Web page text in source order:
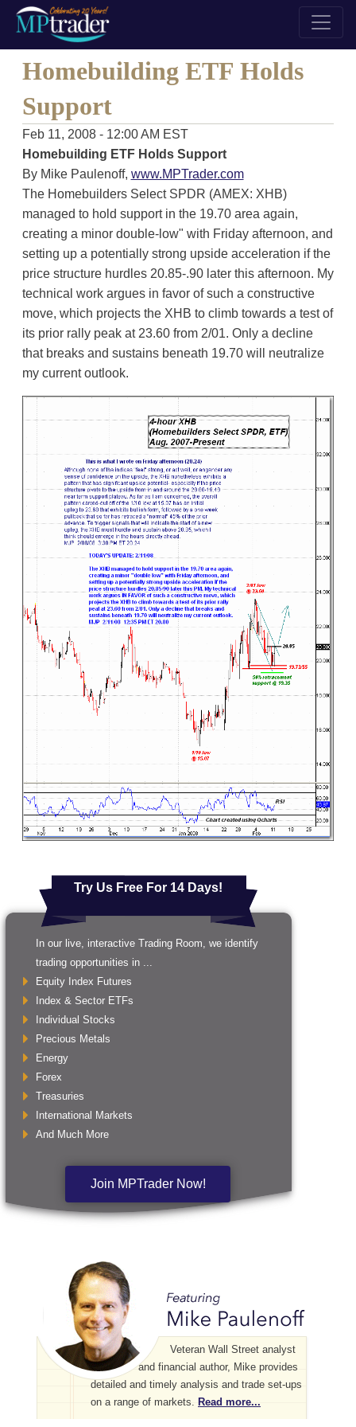
Homebuilding ETF Holds
Support
Feb 11, 2008 - 12:00 AM EST
Homebuilding ETF Holds Support
By Mike Paulenoff, www.MPTrader.com
The Homebuilders Select SPDR (AMEX: XHB)
managed to hold support in the 19.70 area again,
creating a minor double-low" with Friday afternoon, and
setting up a potentially strong upside acceleration if the
price structure hurdles 20.85-.90 later this afternoon. My
technical work argues in favor of such a constructive
move, which projects the XHB to climb towards a test of
its prior rally peak at 23.60 from 2/01. Only a decline
that breaks and sustains beneath 19.70 will neutralize
my current outlook.
Try Us Free For 14 Days!
In our live, interactive Trading Room, we identify
trading opportunities in ...
Equity Index Futures
Index & Sector ETFs
Individual Stocks
Precious Metals
Energy
Forex
Treasuries
International Markets
And Much More
Join MPTrader Now!
Veteran Wall Street analyst
and financial author, Mike provides
detailed and timely analysis and trade set-ups
on a range of markets. Read more...